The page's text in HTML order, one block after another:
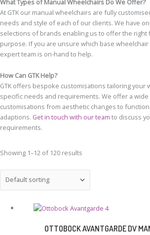
What Types of Manual Wheelchairs Do We Offer?
At GTK our manual wheelchairs are fully
needs and style of each of our clients. We have
selections of brands enabling us to offer the right
purpose. If you are unsure which base
expert team is on-hand to help.
How Can GTK Help?
GTK offers bespoke customisations tailoring your
specific needs and requirements. We offer a wide
customisations from aesthetic changes to
adaptions. Get in touch with our team to discuss
requirements.
Showing 1–12 of 120 results
OTTOBOCK AVANTGARDE DV